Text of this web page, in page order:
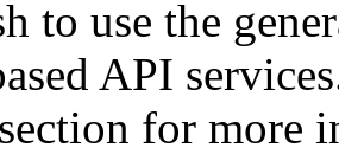
to use the
API
section for more